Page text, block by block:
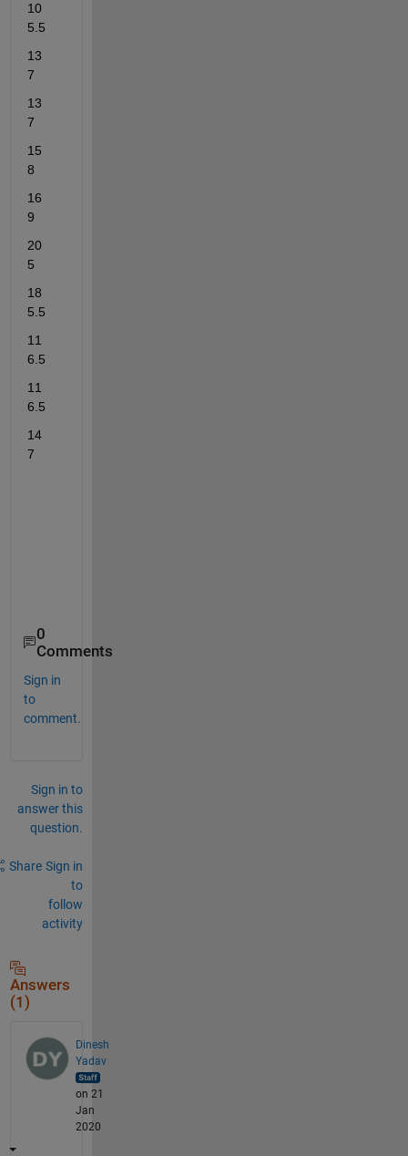
10
5.5
13
7
13
7
15
8
16
9
20
5
18
5.5
11
6.5
11
6.5
14
7
0
Comments
Sign in
to
comment.
Sign in to
answer this
question.
Share Sign in
to
follow
activity
Answers
(1)
Dinesh
Yadav
on 21
Jan
2020